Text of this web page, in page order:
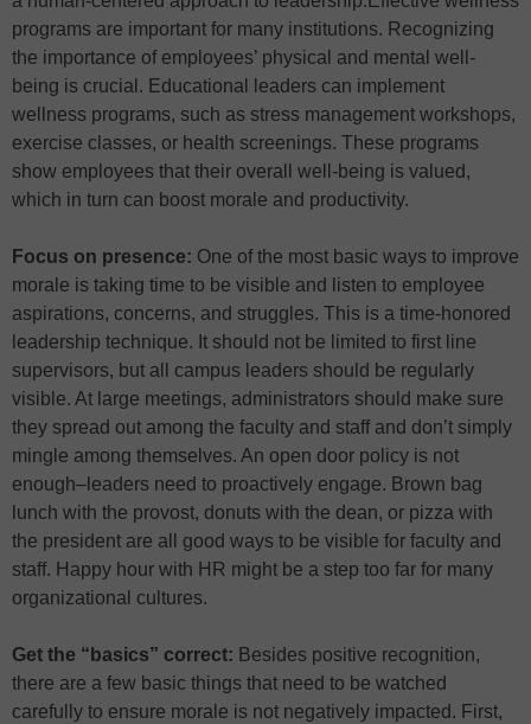
programs are important for many institutions. Recognizing
the importance of employees’ physical and mental well-
being is crucial. Educational leaders can implement
wellness programs, such as stress management workshops,
exercise classes, or health screenings. These programs
show employees that their overall well-being is valued,
which in turn can boost morale and productivity.
Focus on presence: One of the most basic ways to improve
morale is taking time to be visible and listen to employee
aspirations, concerns, and struggles. This is a time-honored
leadership technique. It should not be limited to first line
supervisors, but all campus leaders should be regularly
visible. At large meetings, administrators should make sure
they spread out among the faculty and staff and don’t simply
mingle among themselves. An open door policy is not
enough–leaders need to proactively engage. Brown bag
lunch with the provost, donuts with the dean, or pizza with
the president are all good ways to be visible for faculty and
staff. Happy hour with HR might be a step too far for many
organizational cultures.
Get the “basics” correct: Besides positive recognition,
there are a few basic things that need to be watched
carefully to ensure morale is not negatively impacted. First,